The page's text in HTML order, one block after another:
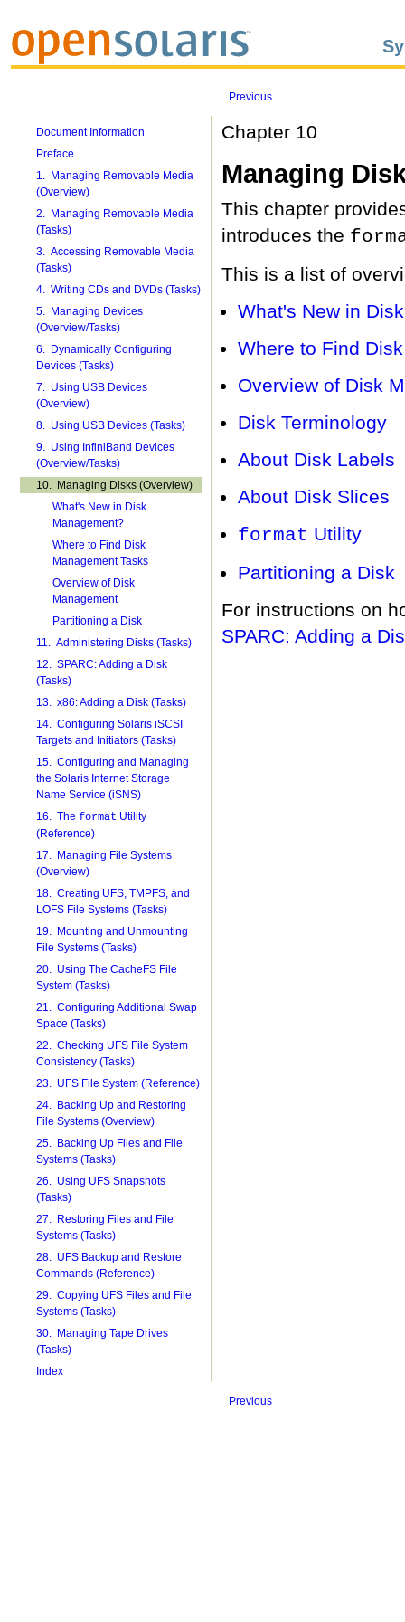
Previous
Document Information
Preface
1. Managing Removable Media
(Overview)
2. Managing Removable Media
(Tasks)
3. Accessing Removable Media
(Tasks)
4. Writing CDs and DVDs (Tasks)
5. Managing Devices
(Overview/Tasks)
6. Dynamically Configuring
Devices (Tasks)
7. Using USB Devices
(Overview)
8. Using USB Devices (Tasks)
9. Using InfiniBand Devices
(Overview/Tasks)
10. Managing Disks (Overview)
What's New in Disk
Management?
Where to Find Disk
Management Tasks
Overview of Disk
Management
Partitioning a Disk
11. Administering Disks (Tasks)
12. SPARC: Adding a Disk
(Tasks)
13. x86: Adding a Disk (Tasks)
14. Configuring Solaris iSCSI
Targets and Initiators (Tasks)
15. Configuring and Managing
the Solaris Internet Storage
Name Service (iSNS)
16. The format Utility
(Reference)
17. Managing File Systems
(Overview)
18. Creating UFS, TMPFS, and
LOFS File Systems (Tasks)
19. Mounting and Unmounting
File Systems (Tasks)
20. Using The CacheFS File
System (Tasks)
21. Configuring Additional Swap
Space (Tasks)
22. Checking UFS File System
Consistency (Tasks)
23. UFS File System (Reference)
24. Backing Up and Restoring
File Systems (Overview)
25. Backing Up Files and File
Systems (Tasks)
26. Using UFS Snapshots
(Tasks)
27. Restoring Files and File
Systems (Tasks)
28. UFS Backup and Restore
Commands (Reference)
29. Copying UFS Files and File
Systems (Tasks)
30. Managing Tape Drives
(Tasks)
Index
Chapter 10
Managing
This chapter
introduces the
This is a list of
What's New in
Where to Find
Overview of Disk
Disk Terminology
About Disk Labels
About Disk Slices
format Utility
Partitioning a Disk
For instructions on
SPARC: Adding a
Previous